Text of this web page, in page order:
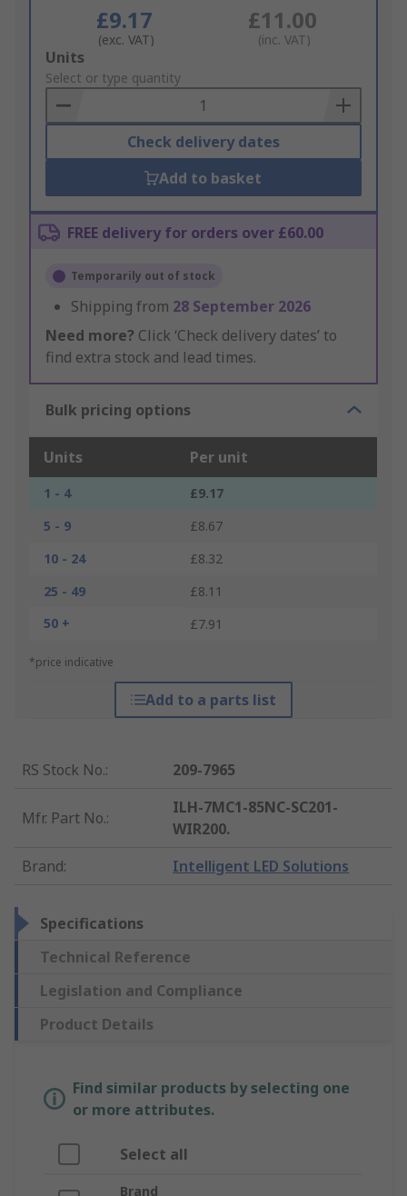
£9.17
(exc. VAT)
£11.00
(inc. VAT)
Add
to
Basket
Units
Select or type quantity
Check delivery dates
Add to basket
FREE delivery for orders over £60.00
Temporarily out of stock
Shipping from 28 September 2026
Need more? Click ‘Check delivery dates’ to
find extra stock and lead times.
Bulk pricing options
Units Per unit
1 - 4
£9.17
5 - 9
£8.67
10 - 24
£8.32
25 - 49
£8.11
50 +
£7.91
*price indicative
Add to a parts list
RS Stock No.: 209-7965
Mfr. Part No.:
ILH-7MC1-85NC-SC201-
WIR200.
Brand: Intelligent LED Solutions
Specifications
Technical Reference
Legislation and Compliance
Product Details
Find similar products by selecting one
or more attributes.
Select all
Brand